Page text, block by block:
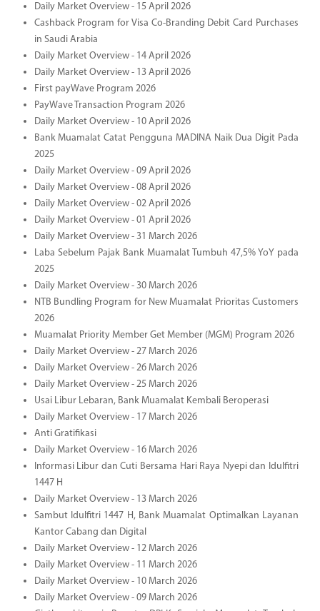
Daily Market Overview - 15 April 2026
Cashback Program for Visa Co-Branding Debit Card Purchases
in Saudi Arabia
Daily Market Overview - 14 April 2026
Daily Market Overview - 13 April 2026
First payWave Program 2026
PayWave Transaction Program 2026
Daily Market Overview - 10 April 2026
Bank Muamalat Catat Pengguna MADINA Naik Dua Digit Pada
2025
Daily Market Overview - 09 April 2026
Daily Market Overview - 08 April 2026
Daily Market Overview - 02 April 2026
Daily Market Overview - 01 April 2026
Daily Market Overview - 31 March 2026
Laba Sebelum Pajak Bank Muamalat Tumbuh 47,5% YoY pada
2025
Daily Market Overview - 30 March 2026
NTB Bundling Program for New Muamalat Prioritas Customers
2026
Muamalat Priority Member Get Member (MGM) Program 2026
Daily Market Overview - 27 March 2026
Daily Market Overview - 26 March 2026
Daily Market Overview - 25 March 2026
Usai Libur Lebaran, Bank Muamalat Kembali Beroperasi
Daily Market Overview - 17 March 2026
Anti Gratifikasi
Daily Market Overview - 16 March 2026
Informasi Libur dan Cuti Bersama Hari Raya Nyepi dan Idulfitri
1447 H
Daily Market Overview - 13 March 2026
Sambut Idulfitri 1447 H, Bank Muamalat Optimalkan Layanan
Kantor Cabang dan Digital
Daily Market Overview - 12 March 2026
Daily Market Overview - 11 March 2026
Daily Market Overview - 10 March 2026
Daily Market Overview - 09 March 2026